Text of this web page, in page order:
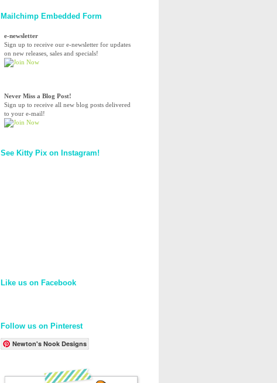
Mailchimp Embedded Form
e-newsletter
Sign up to receive our e-newsletter for updates
on new releases, sales and specials!
Never Miss a Blog Post!
Sign up to receive all new blog posts delivered
to your e-mail!
See Kitty Pix on Instagram!
Like us on Facebook
Follow us on Pinterest
Newton's Nook Designs